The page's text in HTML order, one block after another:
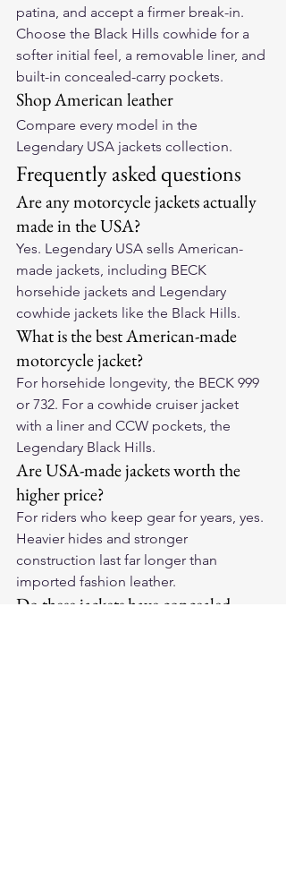
patina, and accept a firmer break-in.
Choose the Black Hills cowhide for a
softer initial feel, a removable liner, and
built-in concealed-carry pockets.
Shop American leather
Compare every model in the
Legendary USA jackets collection.
Frequently asked questions
Are any motorcycle jackets actually
made in the USA?
Yes. Legendary USA sells American-
made jackets, including BECK
horsehide jackets and Legendary
cowhide jackets like the Black Hills.
What is the best American-made
motorcycle jacket?
For horsehide longevity, the BECK 999
or 732. For a cowhide cruiser jacket
with a liner and CCW pockets, the
Legendary Black Hills.
Are USA-made jackets worth the
higher price?
For riders who keep gear for years, yes.
Heavier hides and stronger
construction last far longer than
imported fashion leather.
Do these jackets have concealed-